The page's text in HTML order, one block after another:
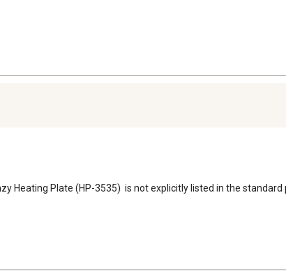
Heating Plate (HP-3535)  is not explicitly listed in the standard